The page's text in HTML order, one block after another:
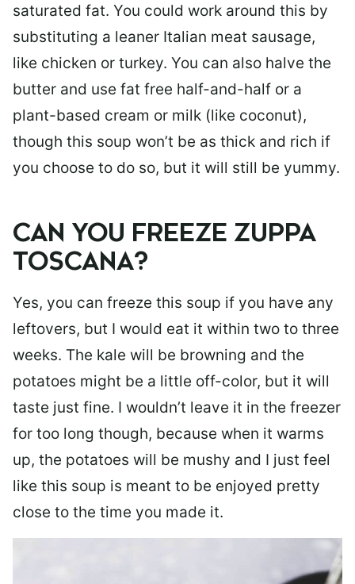
saturated fat. You could work around this by
substituting a leaner Italian meat sausage,
like chicken or turkey. You can also halve the
butter and use fat free half-and-half or a
plant-based cream or milk (like coconut),
though this soup won’t be as thick and rich if
you choose to do so, but it will still be yummy.
CAN YOU FREEZE ZUPPA
TOSCANA?
Yes, you can freeze this soup if you have any
leftovers, but I would eat it within two to three
weeks. The kale will be browning and the
potatoes might be a little off-color, but it will
taste just fine. I wouldn’t leave it in the freezer
for too long though, because when it warms
up, the potatoes will be mushy and I just feel
like this soup is meant to be enjoyed pretty
close to the time you made it.